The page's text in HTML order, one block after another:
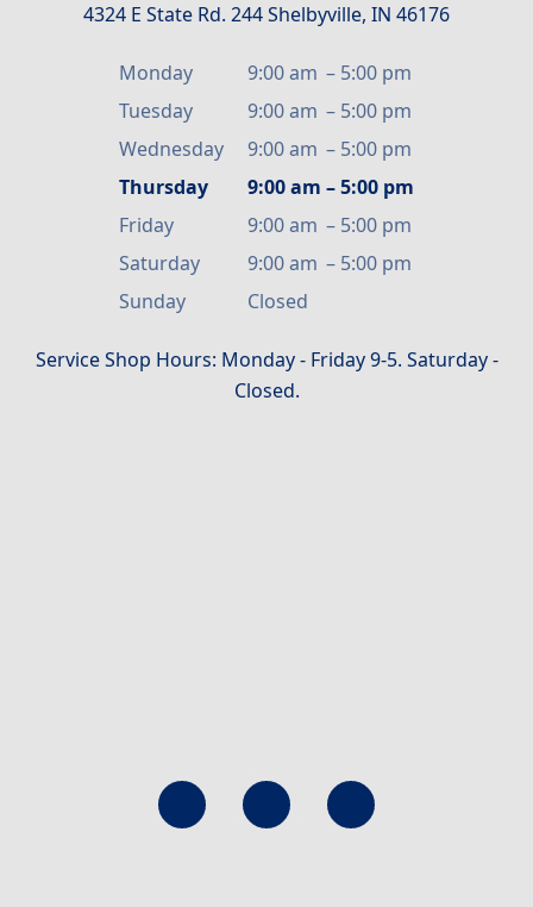
4324 E State Rd. 244 Shelbyville, IN 46176
Monday 9:00 am – 5:00 pm
Tuesday
9:00 am – 5:00 pm
Wednesday
9:00 am – 5:00 pm
Thursday
9:00 am –5:00 pm
Friday
9:00 am – 5:00 pm
Saturday
9:00 am – 5:00 pm
Sunday
Closed
Service Shop Hours: Monday - Friday 9-5. Saturday -
Closed.